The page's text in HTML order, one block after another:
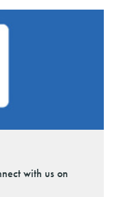
with us on